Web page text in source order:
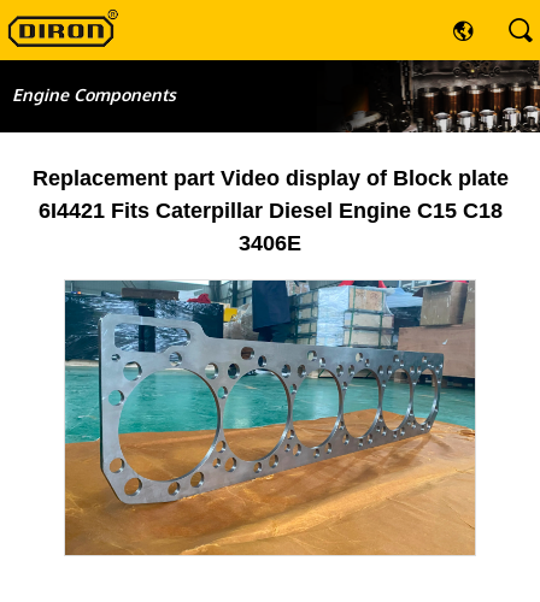
Engine Components
Replacement part Video display of Block plate
6I4421 Fits Caterpillar Diesel Engine C15 C18
3406E